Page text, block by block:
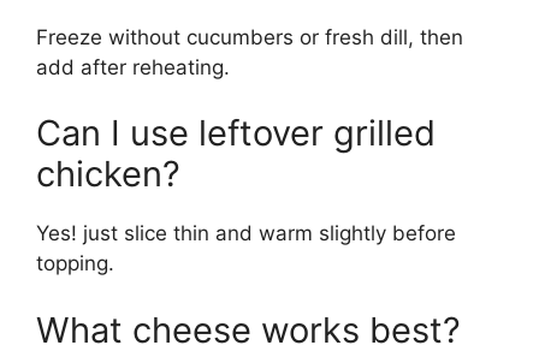
Freeze without cucumbers or fresh dill, then
add after reheating.
Can I use leftover grilled
chicken?
Yes! just slice thin and warm slightly before
topping.
What cheese works best?